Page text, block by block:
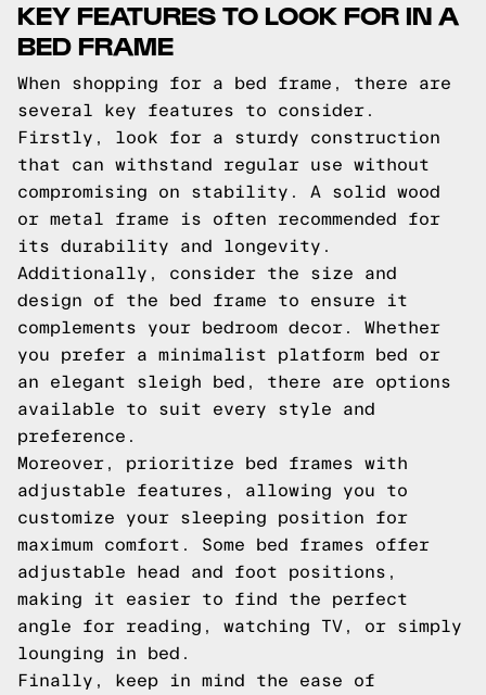
KEY FEATURES TO LOOK FOR IN A
BED FRAME
When shopping for a bed frame, there are
several key features to consider.
Firstly, look for a sturdy construction
that can withstand regular use without
compromising on stability. A solid wood
or metal frame is often recommended for
its durability and longevity.
Additionally, consider the size and
design of the bed frame to ensure it
complements your bedroom decor. Whether
you prefer a minimalist platform bed or
an elegant sleigh bed, there are options
available to suit every style and
preference.
Moreover, prioritize bed frames with
adjustable features, allowing you to
customize your sleeping position for
maximum comfort. Some bed frames offer
adjustable head and foot positions,
making it easier to find the perfect
angle for reading, watching TV, or simply
lounging in bed.
Finally, keep in mind the ease of